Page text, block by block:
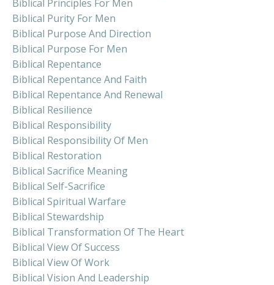
Biblical Principles For Men
Biblical Purity For Men
Biblical Purpose And Direction
Biblical Purpose For Men
Biblical Repentance
Biblical Repentance And Faith
Biblical Repentance And Renewal
Biblical Resilience
Biblical Responsibility
Biblical Responsibility Of Men
Biblical Restoration
Biblical Sacrifice Meaning
Biblical Self-Sacrifice
Biblical Spiritual Warfare
Biblical Stewardship
Biblical Transformation Of The Heart
Biblical View Of Success
Biblical View Of Work
Biblical Vision And Leadership